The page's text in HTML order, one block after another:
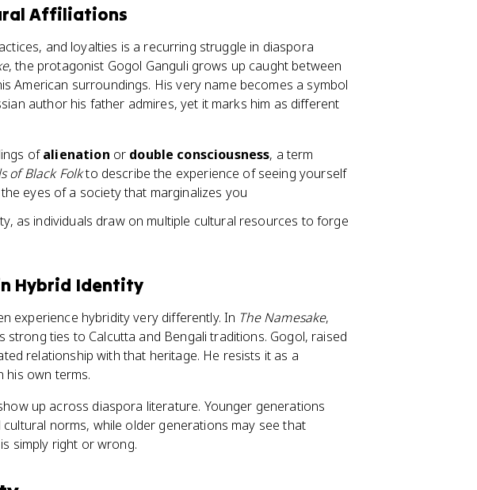
Affiliations
and loyalties is a recurring struggle in diaspora
, the protagonist Gogol Ganguli grows up caught between
American surroundings. His very name becomes a symbol
author his father admires, yet it marks him as different
ofalienation or double consciousness, a term
of Black Folkto describe the experience of seeing yourself
eyes of a society that marginalizes you
as individuals draw on multiple cultural resources to forge
Hybrid Identity
experience hybridity very differently. In The Namesake,
strong ties to Calcutta and Bengali traditions. Gogol, raised
relationship with that heritage. He resists it as a
his own terms.
up across diaspora literature. Younger generations
norms, while older generations may see that
simply right or wrong.